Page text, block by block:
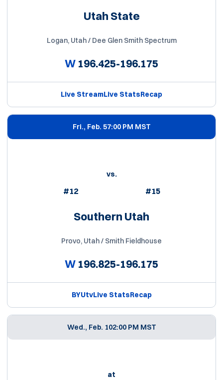
Utah State
Logan, Utah / Dee Glen Smith Spectrum
W 196.425-196.175
Live StreamLive StatsRecap
Fri., Feb. 57:00 PM MST
#12
vs.
#15
Southern Utah
Provo, Utah / Smith Fieldhouse
W 196.825-196.175
BYUtvLive StatsRecap
Wed., Feb. 102:00 PM MST
at